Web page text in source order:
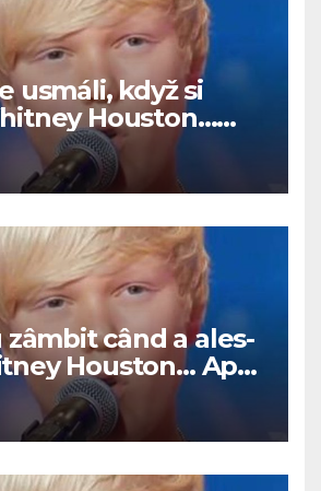
usmáli, když si
Houston…
zpívat
zâmbit când a ales-
Houston… Apoi
să cânte